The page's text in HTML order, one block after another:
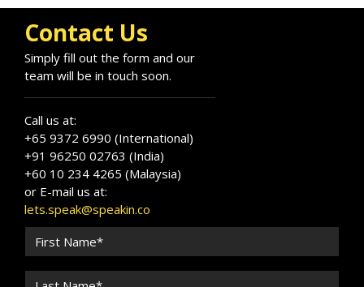
Contact Us
Simply fill out the form and our
team will be in touch soon.
Call us at:
+65 9372 6990 (International)
+91 96250 02763 (India)
+60 10 234 4265 (Malaysia)
or E-mail us at:
lets.speak@speakin.co